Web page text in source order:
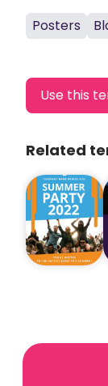
Posters
Use this
Related